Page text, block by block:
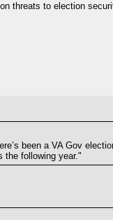
threats to election
been a VA Gov
the following year."